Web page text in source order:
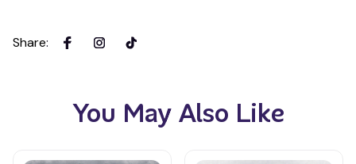
Share:
You May Also Like